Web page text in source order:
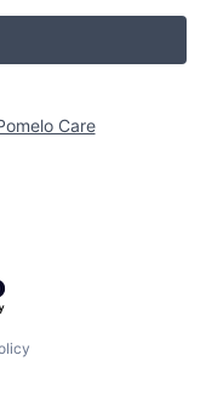
Care